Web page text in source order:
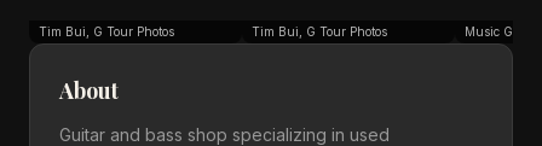
Tim Bui, G Tour Photos Tim Bui, G Tour Photos Music Go
About
Guitar and bass shop specializing in used